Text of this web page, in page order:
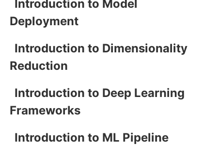
Introduction to Model
Deployment
Introduction to Dimensionality
Reduction
Introduction to Deep Learning
Frameworks
Introduction to ML Pipeline